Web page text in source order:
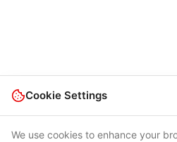
Cookie Settings
We use cookies to enhance your